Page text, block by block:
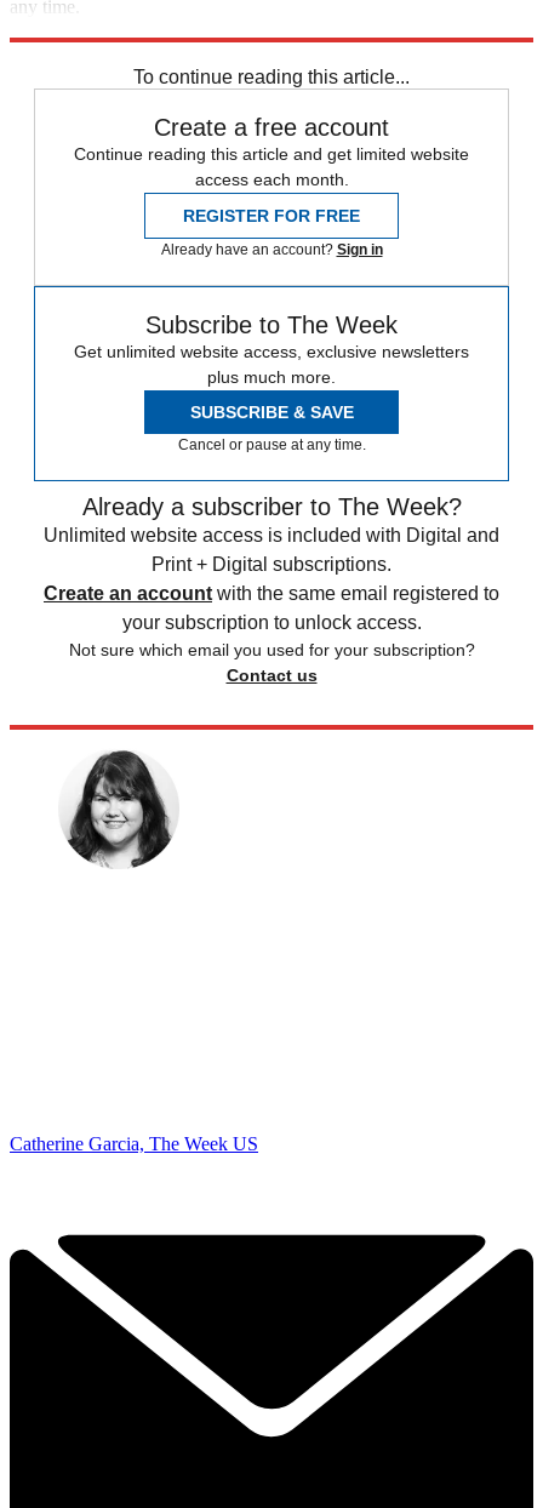
any time.
To continue reading this article...
Create a free account
Continue reading this article and get limited website
access each month.
REGISTER FOR FREE
Already have an account? Sign in
Subscribe to The Week
Get unlimited website access, exclusive newsletters
plus much more.
SUBSCRIBE & SAVE
Cancel or pause at any time.
Already a subscriber to The Week?
Unlimited website access is included with Digital and
Print + Digital subscriptions.
Create an account with the same email registered to
your subscription to unlock access.
Not sure which email you used for your subscription?
Contact us
Catherine Garcia, The Week US